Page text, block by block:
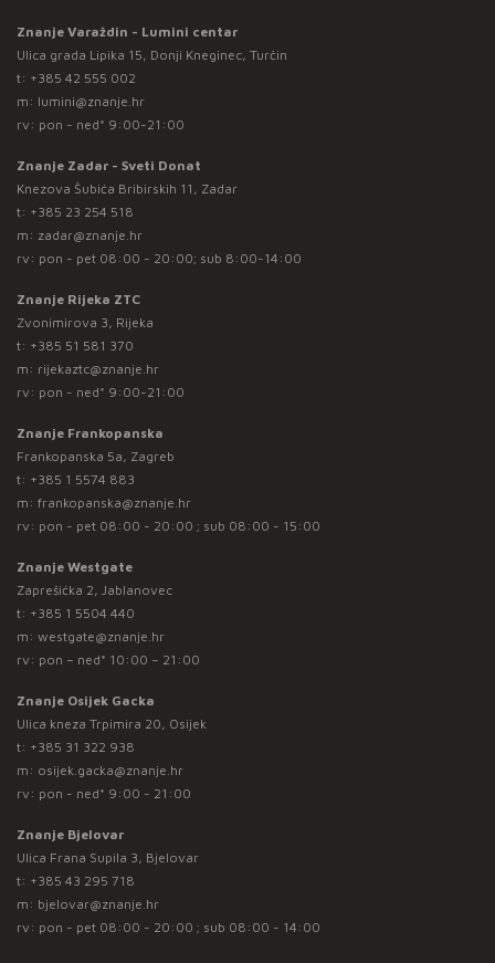
Znanje Varaždin - Lumini centar
Ulica grada Lipika 15, Donji Kneginec, Turčin
t: +385 42 555 002
m: lumini@znanje.hr
rv: pon - ned* 9:00-21:00
Znanje Zadar - Sveti Donat
Knezova Šubića Bribirskih 11, Zadar
t: +385 23 254 518
m: zadar@znanje.hr
rv: pon - pet 08:00 - 20:00; sub 8:00-14:00
Znanje Rijeka ZTC
Zvonimirova 3, Rijeka
t: +385 51 581 370
m: rijekaztc@znanje.hr
rv: pon - ned* 9:00-21:00
Znanje Frankopanska
Frankopanska 5a, Zagreb
t: +385 1 5574 883
m: frankopanska@znanje.hr
rv: pon - pet 08:00 - 20:00 ; sub 08:00 - 15:00
Znanje Westgate
Zaprešićka 2, Jablanovec
t: +385 1 5504 440
m: westgate@znanje.hr
rv: pon – ned* 10:00 – 21:00
Znanje Osijek Gacka
Ulica kneza Trpimira 20, Osijek
t: +385 31 322 938
m: osijek.gacka@znanje.hr
rv: pon - ned* 9:00 - 21:00
Znanje Bjelovar
Ulica Frana Supila 3, Bjelovar
t: +385 43 295 718
m: bjelovar@znanje.hr
rv: pon - pet 08:00 - 20:00 ; sub 08:00 - 14:00